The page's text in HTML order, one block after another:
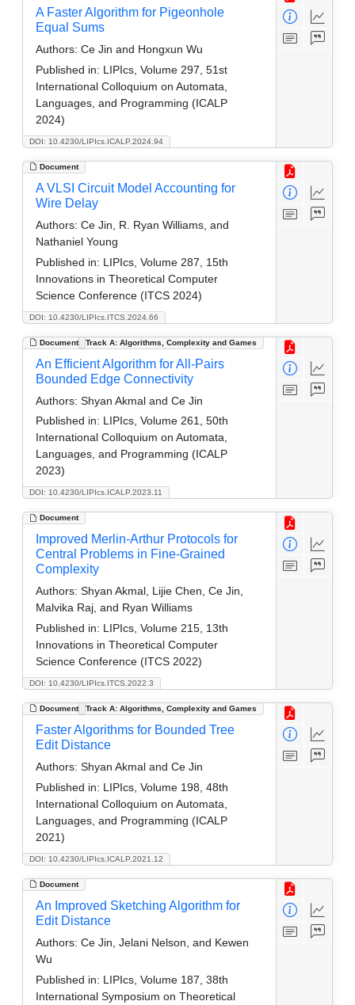
DOI: 10.4230/LIPIcs.ICALP.2024.94
A Faster Algorithm for Pigeonhole
Equal Sums
Authors: Ce Jin and Hongxun Wu
Published in: LIPIcs, Volume 297, 51st
International Colloquium on Automata,
Languages, and Programming (ICALP
2024)
Document
DOI: 10.4230/LIPIcs.ITCS.2024.66
A VLSI Circuit Model Accounting for
Wire Delay
Authors: Ce Jin, R. Ryan Williams, and
Nathaniel Young
Published in: LIPIcs, Volume 287, 15th
Innovations in Theoretical Computer
Science Conference (ITCS 2024)
Document Track A: Algorithms, Complexity and Games
DOI: 10.4230/LIPIcs.ICALP.2023.11
An Efficient Algorithm for All-Pairs
Bounded Edge Connectivity
Authors: Shyan Akmal and Ce Jin
Published in: LIPIcs, Volume 261, 50th
International Colloquium on Automata,
Languages, and Programming (ICALP
2023)
Document
DOI: 10.4230/LIPIcs.ITCS.2022.3
Improved Merlin-Arthur Protocols for
Central Problems in Fine-Grained
Complexity
Authors: Shyan Akmal, Lijie Chen, Ce Jin,
Malvika Raj, and Ryan Williams
Published in: LIPIcs, Volume 215, 13th
Innovations in Theoretical Computer
Science Conference (ITCS 2022)
Document Track A: Algorithms, Complexity and Games
DOI: 10.4230/LIPIcs.ICALP.2021.12
Faster Algorithms for Bounded Tree
Edit Distance
Authors: Shyan Akmal and Ce Jin
Published in: LIPIcs, Volume 198, 48th
International Colloquium on Automata,
Languages, and Programming (ICALP
2021)
Document
An Improved Sketching Algorithm for
Edit Distance
Authors: Ce Jin, Jelani Nelson, and Kewen
Wu
Published in: LIPIcs, Volume 187, 38th
International Symposium on Theoretical